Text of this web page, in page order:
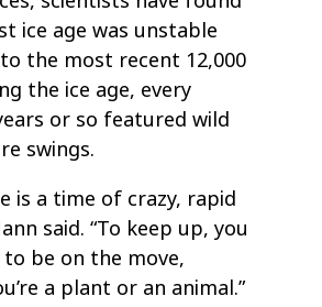
ice age was unstable
the most recent 12,000
the ice age, every
or so featured wild
swings.
is a time of crazy, rapid
said. “To keep up, you
to be on the move,
a plant or an animal.”